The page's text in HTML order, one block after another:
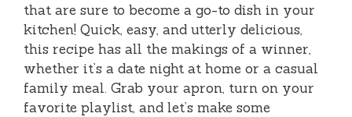
that are sure to become a go-to dish in your
kitchen! Quick, easy, and utterly delicious,
this recipe has all the makings of a winner,
whether it’s a date night at home or a casual
family meal. Grab your apron, turn on your
favorite playlist, and let’s make some